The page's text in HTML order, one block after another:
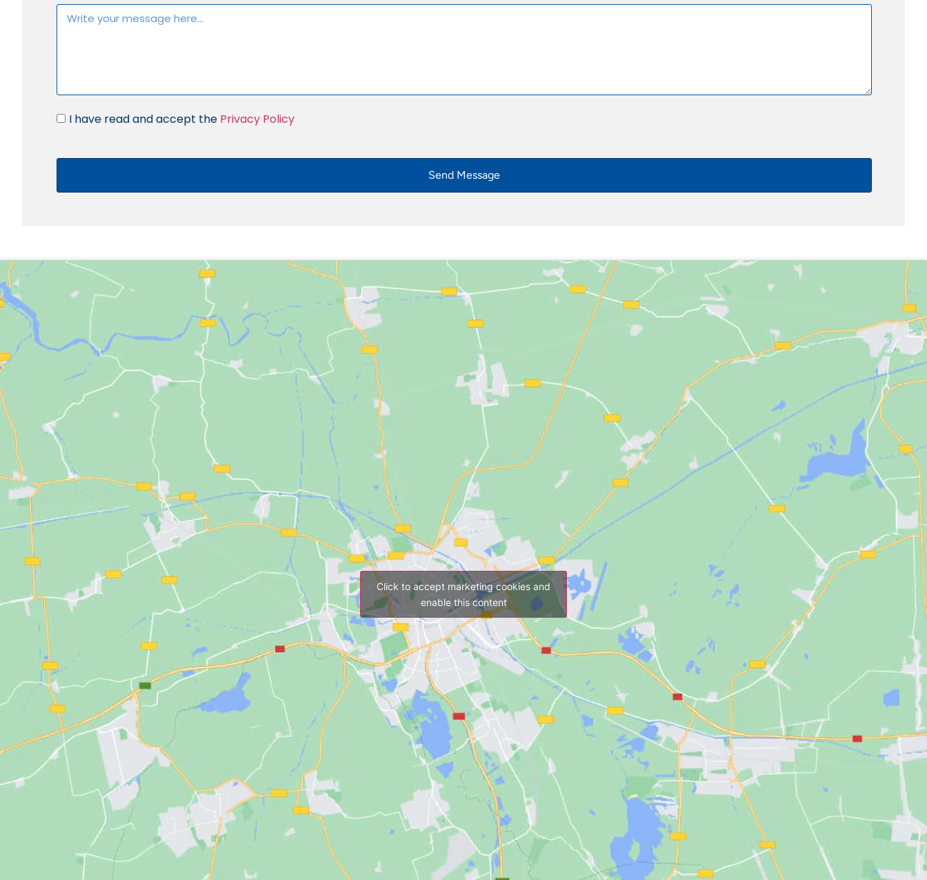
I have read and accept the Privacy Policy
Send Message
Click to accept marketing cookies and
enable this content